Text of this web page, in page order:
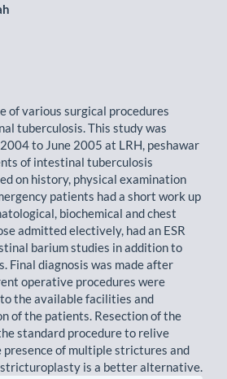
of various surgical procedures
tuberculosis. This study was
to June 2005 at LRH, peshawar
of intestinal tuberculosis
on history, physical examination
patients had a short work up
biochemical and chest
admitted electively, had an ESR
barium studies in addition to
Final diagnosis was made after
operative procedures were
the available facilities and
of the patients. Resection of the
standard procedure to relive
of multiple strictures and
is a better alternative.